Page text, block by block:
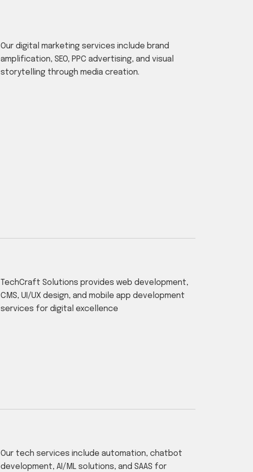
Our digital marketing services include brand
amplification, SEO, PPC advertising, and visual
storytelling through media creation.
TechCraft Solutions provides web development,
CMS, UI/UX design, and mobile app development
services for digital excellence
Our tech services include automation, chatbot
development, AI/ML solutions, and SAAS for